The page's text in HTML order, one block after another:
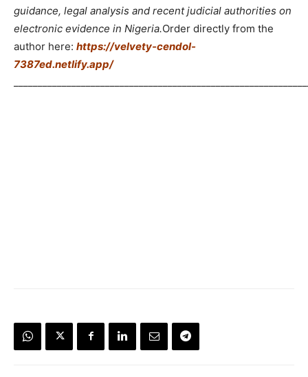
guidance, legal analysis and recent judicial authorities on
electronic evidence in Nigeria.Order directly from the
author here: https://velvety-cendol-
7387ed.netlify.app/